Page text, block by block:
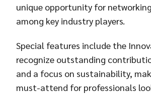
unique opportunity for
among key industry players.
Special features include the
recognize outstanding
and a focus on sustainability,
must-attend for professionals